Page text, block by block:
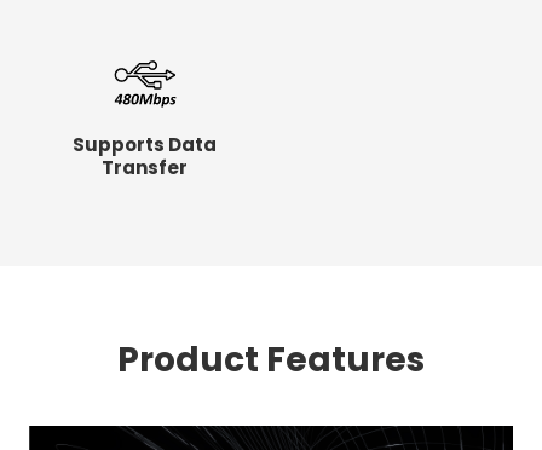
Supports Data
Transfer
Product Features